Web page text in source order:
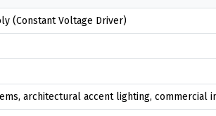
(Constant Voltage Driver)
architectural accent lighting, commercial